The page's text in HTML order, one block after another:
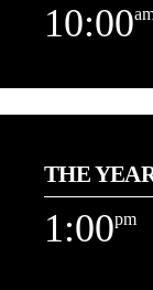
Learn more
10:00
10:00
Playing More of
Learn more
THE
1:00pm